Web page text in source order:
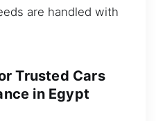
are handled with
Trusted Cars
in Egypt